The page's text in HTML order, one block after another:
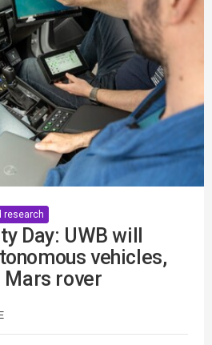
research
Day: UWB will
vehicles,
Mars rover